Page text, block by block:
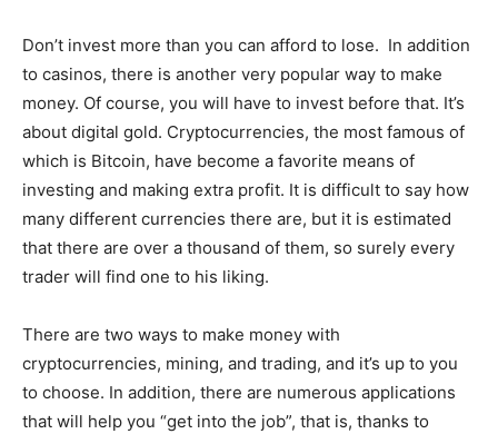
Don’t invest more than you can afford to lose. In addition
to casinos, there is another very popular way to make
money. Of course, you will have to invest before that. It’s
about digital gold. Cryptocurrencies, the most famous of
which is Bitcoin, have become a favorite means of
investing and making extra profit. It is difficult to say how
many different currencies there are, but it is estimated
that there are over a thousand of them, so surely every
trader will find one to his liking.
There are two ways to make money with
cryptocurrencies, mining, and trading, and it’s up to you
to choose. In addition, there are numerous applications
that will help you “get into the job”, that is, thanks to